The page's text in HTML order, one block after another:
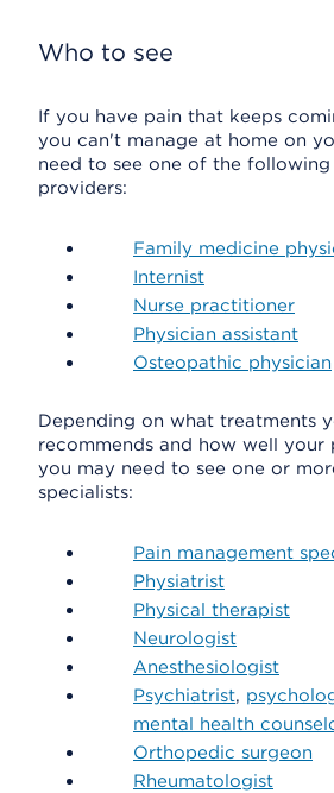
Who to see
If you have pain that keeps
you can't manage at home on
need to see one of the following
providers:
Family medicine
Internist
Nurse practitioner
Physician assistant
Osteopathic physician
Depending on what treatments
recommends and how well your
you may need to see one or
specialists:
Pain management
Physiatrist
Physical therapist
Neurologist
Anesthesiologist
Psychiatrist,
mental health
Orthopedic surgeon
Rheumatologist